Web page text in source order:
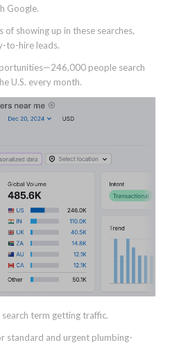
Google.
of showing up in these searches,
to-hire leads.
people search
U.S. every month.
term getting traffic.
standard and urgent plumbing-